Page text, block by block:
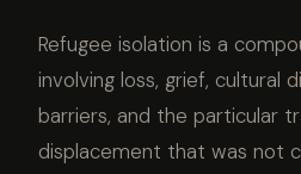
Refugee isolation is a
involving loss, grief, cultural
barriers, and the particular
displacement that was not